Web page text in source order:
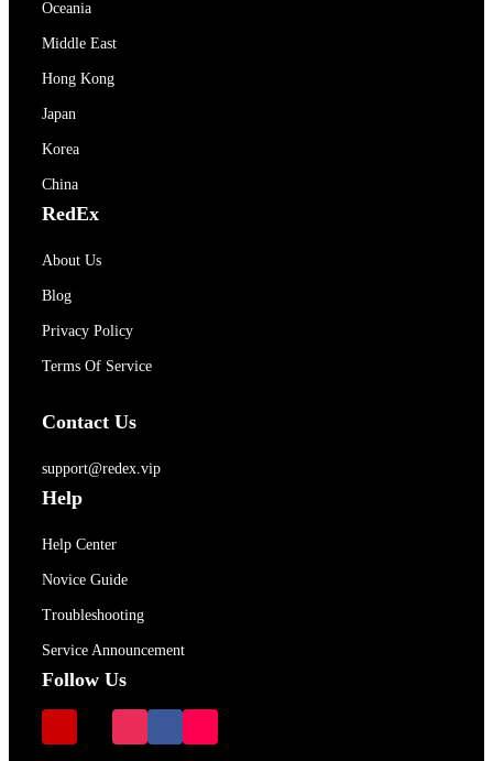
Oceania
Middle East
Hong Kong
Japan
Korea
China
RedEx
About Us
Blog
Privacy Policy
Terms Of Service
Contact Us
support@redex.vip
Help
Help Center
Novice Guide
Troubleshooting
Service Announcement
Follow Us